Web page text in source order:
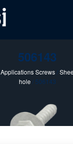
506143
Applications Screws/
hole / 506143